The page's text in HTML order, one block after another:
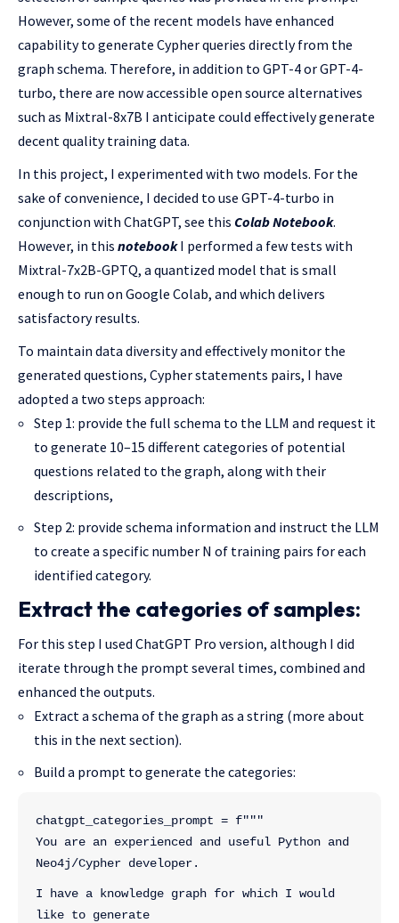
However, some of the recent models have enhanced
capability to generate Cypher queries directly from the
graph schema. Therefore, in addition to GPT-4 or GPT-4-
turbo, there are now accessible open source alternatives
such as Mixtral-8x7B I anticipate could effectively generate
decent quality training data.
In this project, I experimented with two models. For the
sake of convenience, I decided to use GPT-4-turbo in
conjunction with ChatGPT, see this Colab Notebook.
However, in this notebookI performed a few tests with
Mixtral-7x2B-GPTQ, a quantized model that is small
enough to run on Google Colab, and which delivers
satisfactory results.
To maintain data diversity and effectively monitor the
generated questions, Cypher statements pairs, I have
adopted a two steps approach:
Step 1: provide the full schema to the LLM and request it
to generate 10–15 different categories of potential
questions related to the graph, along with their
descriptions,
Step 2: provide schema information and instruct the LLM
to create a specific number N of training pairs for each
identified category.
Extract the categories of samples:
For this step I used ChatGPT Pro version, although I did
iterate through the prompt several times, combined and
enhanced the outputs.
Extract a schema of the graph as a string (more about
this in the next section).
Build a prompt to generate the categories:
chatgpt_categories_prompt = f"""
You are an experienced and useful Python and
Neo4j/Cypher developer.
I have a knowledge graph for which I would
like to generate